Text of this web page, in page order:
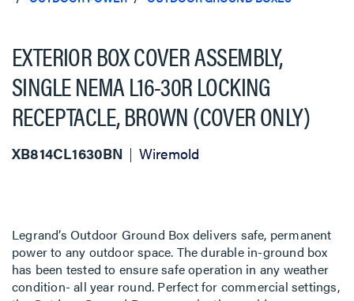
EXTERIOR BOX COVER ASSEMBLY,
SINGLE NEMA L16-30R LOCKING
RECEPTACLE, BROWN (COVER ONLY)
XB814CL1630BN Wiremold
Legrand’s Outdoor Ground Box delivers safe, permanent
power to any outdoor space. The durable in-ground box
has been tested to ensure safe operation in any weather
condition- all year round. Perfect for commercial settings,